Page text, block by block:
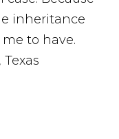
inheritance
to have.